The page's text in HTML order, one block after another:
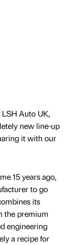
Auto UK,
new line-up
it with our
15 years ago,
to go
its
the premium
engineering
a recipe for